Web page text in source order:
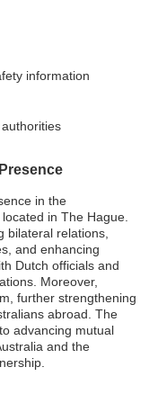
information
in the
in The Hague.
bilateral relations,
and enhancing
Dutch officials and
Moreover,
further strengthening
abroad. The
advancing mutual
and the